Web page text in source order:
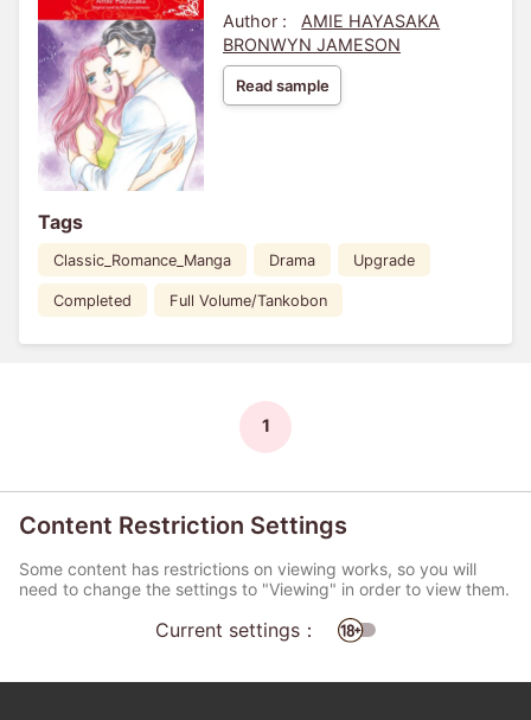
Author :
AMIE HAYASAKA
BRONWYN JAMESON
Read sample
Tags
Classic_Romance_Manga Drama Upgrade
Completed Full Volume/Tankobon
1
Content Restriction Settings
Some content has restrictions on viewing works, so you will
need to change the settings to "Viewing" in order to view them.
Current settings：